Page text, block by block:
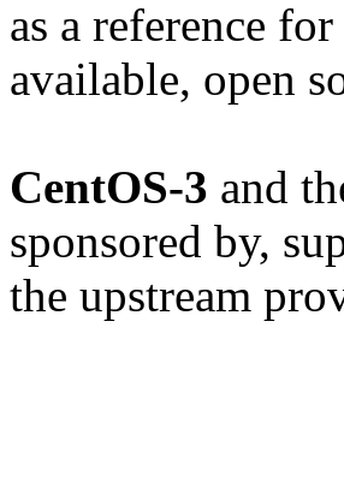
as a reference
available, open
CentOS-3 and
sponsored by,
the upstream